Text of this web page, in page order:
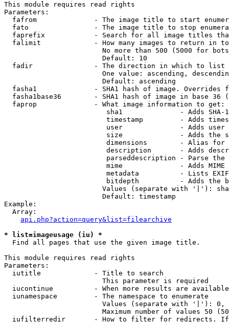
This module requires read rights
Parameters:
fafrom              - The image title to start
fato                - The image title to stop
faprefix            - Search for all image titles
falimit             - How many images to return in
No more than 500 (5000 for
                        Default: 10
  fadir               - The direction in which to list
One value: ascending,
                        Default: ascending
fasha1              - SHA1 hash of image. Overrides
fasha1base36        - SHA1 hash of image in base 36
  faprop              - What image information to get:
sha1              - Adds SHA-
timestamp         - Adds
user              - Adds
size              - Adds the
dimensions        - Alias for
description       - Adds
parseddescription - Parse the
mime              - Adds MIME
metadata          - Lists
bitdepth          - Adds the
Values (separate with '|'):
                        Default: timestamp
Example:
  Array:
api.php?action=query&list=filearchive
* list=imageusage (iu) *
  Find all pages that use the given image title.
This module requires read rights
Parameters:
  iutitle             - Title to search
                        This parameter is required
iucontinue          - When more results are
  iunamespace         - The namespace to enumerate
Values (separate with '|'):
Maximum number of values 50
iufilterredir       - How to filter for redirects.